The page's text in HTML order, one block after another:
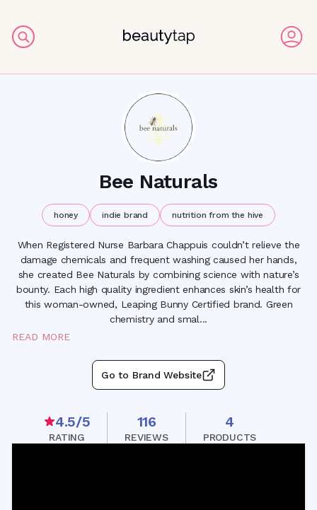
Bee Naturals
honey indie brand nutrition from the hive
When Registered Nurse Barbara Chappuis couldn’t relieve the
damage chemicals and frequent washing caused her hands,
she created Bee Naturals by combining science with nature’s
bounty. Each high quality ingredient enhances skin’s health for
this woman-owned, Leaping Bunny Certified brand. Green
chemistry and smal...
READ MORE
Go to Brand Website
4.5/5
RATING
116
REVIEWS
4
PRODUCTS